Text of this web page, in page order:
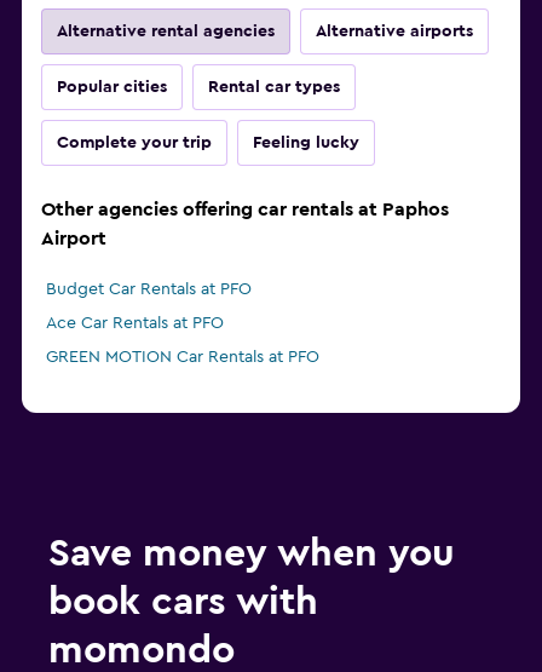
Alternative rental agencies Alternative airports
Popular cities Rental car types
Complete your trip Feeling lucky
Other agencies offering car rentals at Paphos
Airport
Budget Car Rentals at PFO
Ace Car Rentals at PFO
GREEN MOTION Car Rentals at PFO
Save money when you
book cars with
momondo